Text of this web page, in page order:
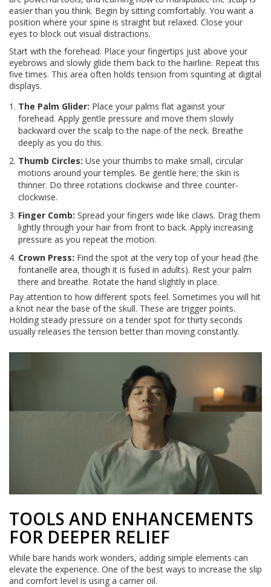
easier than you think. Begin by sitting comfortably. You want a
position where your spine is straight but relaxed. Close your
eyes to block out visual distractions.
Start with the forehead. Place your fingertips just above your
eyebrows and slowly glide them back to the hairline. Repeat this
five times. This area often holds tension from squinting at digital
displays.
The Palm Glider: Place your palms flat against your
forehead. Apply gentle pressure and move them slowly
backward over the scalp to the nape of the neck. Breathe
deeply as you do this.
Thumb Circles: Use your thumbs to make small, circular
motions around your temples. Be gentle here; the skin is
thinner. Do three rotations clockwise and three counter-
clockwise.
Finger Comb: Spread your fingers wide like claws. Drag them
lightly through your hair from front to back. Apply increasing
pressure as you repeat the motion.
Crown Press: Find the spot at the very top of your head (the
fontanelle area, though it is fused in adults). Rest your palm
there and breathe. Rotate the hand slightly in place.
Pay attention to how different spots feel. Sometimes you will hit
a knot near the base of the skull. These are trigger points.
Holding steady pressure on a tender spot for thirty seconds
usually releases the tension better than moving constantly.
TOOLS AND ENHANCEMENTS
FOR DEEPER RELIEF
While bare hands work wonders, adding simple elements can
elevate the experience. One of the best ways to increase the slip
and comfort level is using a carrier oil.